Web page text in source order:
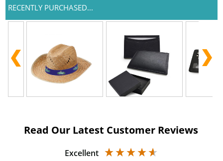
RECENTLY PURCHASED...
Read Our Latest Customer Reviews
Excellent